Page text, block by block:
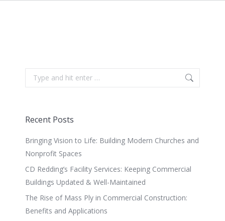
Search:
Recent Posts
Bringing Vision to Life: Building Modern Churches and
Nonprofit Spaces
CD Redding’s Facility Services: Keeping Commercial
Buildings Updated & Well-Maintained
The Rise of Mass Ply in Commercial Construction:
Benefits and Applications